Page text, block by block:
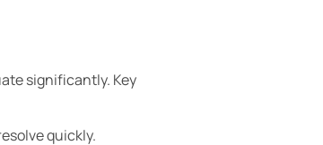
significantly. Key
quickly.